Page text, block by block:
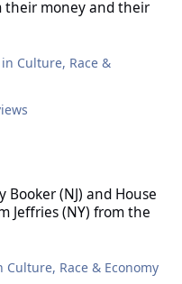
their money and their
in Culture, Race &
Booker (NJ) and House
Jeffries (NY) from the
Culture, Race & Economy